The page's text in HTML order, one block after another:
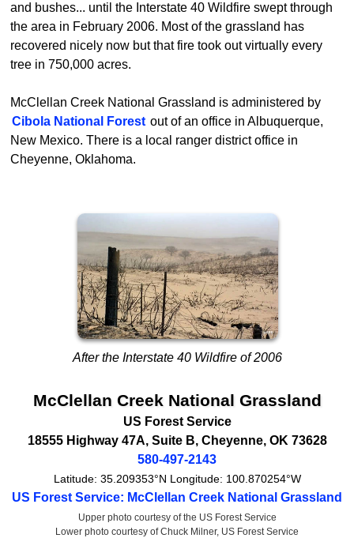
and bushes... until the Interstate 40 Wildfire swept through
the area in February 2006. Most of the grassland has
recovered nicely now but that fire took out virtually every
tree in 750,000 acres.
McClellan Creek National Grassland is administered by
Cibola National Forest out of an office in Albuquerque,
New Mexico. There is a local ranger district office in
Cheyenne, Oklahoma.
After the Interstate 40 Wildfire of 2006
McClellan Creek National Grassland
US Forest Service
18555 Highway 47A, Suite B, Cheyenne, OK 73628
580-497-2143
Latitude: 35.209353°N Longitude: 100.870254°W
US Forest Service: McClellan Creek National Grassland
Upper photo courtesy of the US Forest Service
Lower photo courtesy of Chuck Milner, US Forest Service